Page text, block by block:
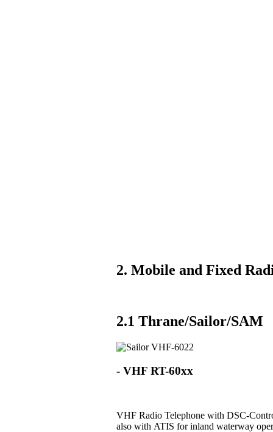
2. Mobile and Fixed
2.1 Thrane/Sailor/SAM
- VHF RT-60xx
VHF Radio Telephone with DSC-
also with ATIS for inland waterway